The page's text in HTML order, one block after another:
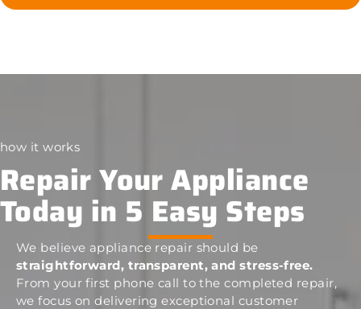
how it works
Repair Your Appliance
Today in 5 Easy Steps
We believe appliance repair should be
straightforward, transparent, and stress-free.
From your first phone call to the completed repair,
we focus on delivering exceptional customer